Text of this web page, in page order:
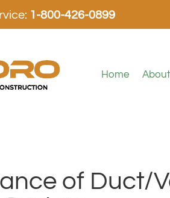
1-800-426-0899
Home About
of Duct/